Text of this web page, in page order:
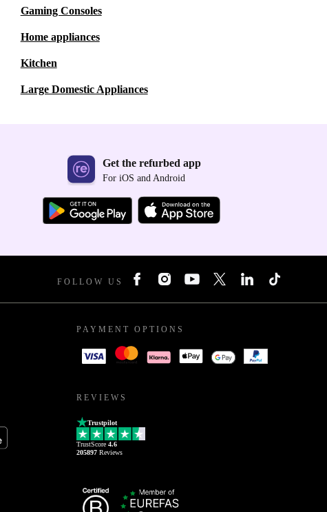
Gaming Consoles
Home appliances
Kitchen
Large Domestic Appliances
Get the refurbed app
For iOS and Android
FOLLOW US
PAYMENT OPTIONS
REVIEWS
Trustpilot
TrustScore 4.6
205897 Reviews